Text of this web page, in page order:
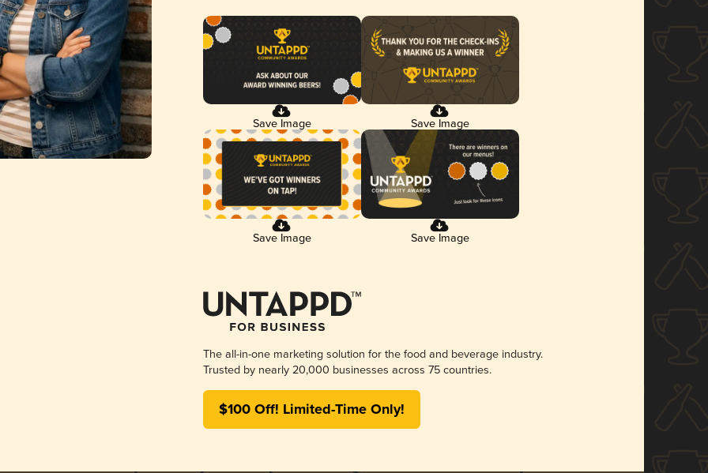
Save Image Save Image
Save Image Save Image
The all-in-one marketing solution for the food and beverage industry.
Trusted by nearly 20,000 businesses across 75 countries.
$100 Off! Limited-Time Only!